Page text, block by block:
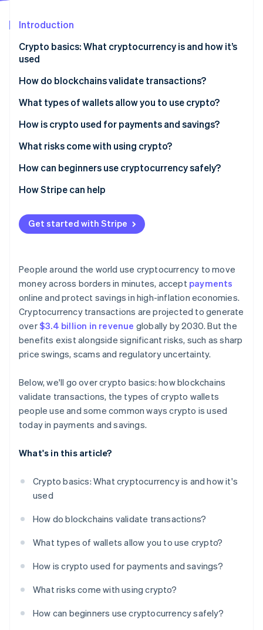
Identity
Stripe Sessions 2026
Watch now
Introduction
Crypto basics: What cryptocurrency is and how it’s
used
How do blockchains validate transactions?
Proof of Work (PoW)
Proof of Stake (PoS)
What types of wallets allow you to use crypto?
Hardware wallets
Software wallets
Custodial wallets
Noncustodial wallets
How is crypto used for payments and savings?
What risks come with using crypto?
How can beginners use cryptocurrency safely?
How Stripe can help
Get started with Stripe
People around the world use cryptocurrency to move
money across borders in minutes, accept payments
online and protect savings in high-inflation economies.
Cryptocurrency transactions are projected to generate
over$3.4 billion in revenue globally by 2030. But the
benefits exist alongside significant risks, such as sharp
price swings, scams and regulatory uncertainty.
Below, we'll go over crypto basics: how blockchains
validate transactions, the types of crypto wallets
people use and some common ways crypto is used
today in payments and savings.
What's in this article?
Crypto basics: What cryptocurrency is and how it's
used
How do blockchains validate transactions?
What types of wallets allow you to use crypto?
How is crypto used for payments and savings?
What risks come with using crypto?
How can beginners use cryptocurrency safely?